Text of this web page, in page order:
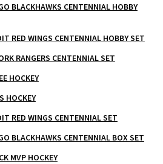
BLACKHAWKS CENTENNIAL HOBBY
RED WINGS CENTENNIAL HOBBY SET
RANGERS CENTENNIAL SET
HOCKEY
HOCKEY
RED WINGS CENTENNIAL SET
BLACKHAWKS CENTENNIAL BOX SET
MVP HOCKEY